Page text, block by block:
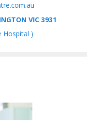
VIC 3931
Hospital )